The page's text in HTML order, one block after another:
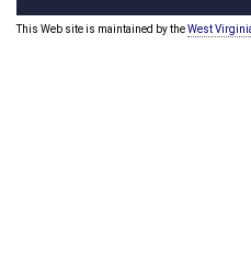
This Web site is maintained by theWest